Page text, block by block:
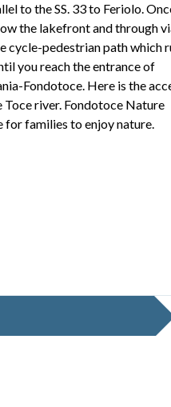
to the SS. 33 to Feriolo.
the lakefront and through
cycle-pedestrian path which
you reach the entrance of
Fondotoce. Here is the
river. Fondotoce Nature
for families to enjoy nature.